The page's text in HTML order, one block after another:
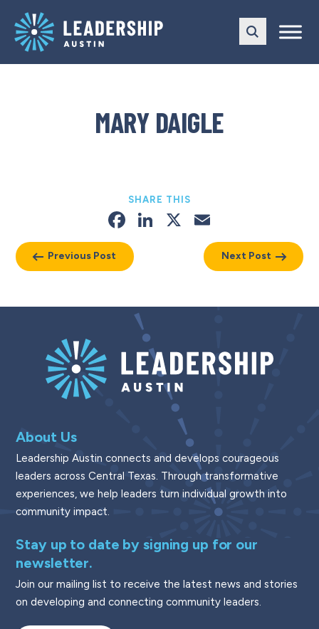
main
navigation
content
MARY DAIGLE
Previous Post
SHARE THIS
Facebook
LinkedIn
X
Next Post
About Us
Leadership Austin connects and develops courageous
leaders across Central Texas. Through transformative
experiences, we help leaders turn individual growth into
community impact.
Stay up to date by signing up for our
newsletter.
Join our mailing list to receive the latest news and stories
on developing and connecting community leaders.